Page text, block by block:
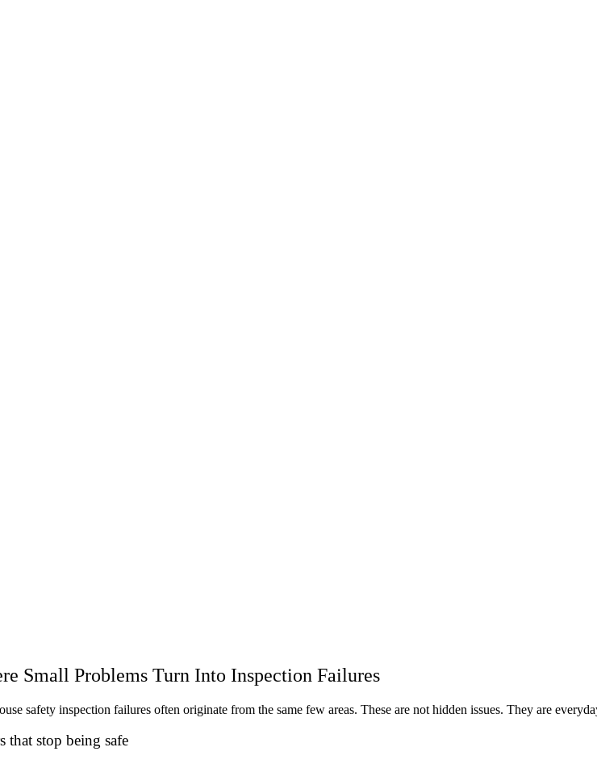
Small Problems Turn Into Inspection Failures
safety inspection failures often originate from the same few areas. These are not hidden issues. They are
that stop being safe